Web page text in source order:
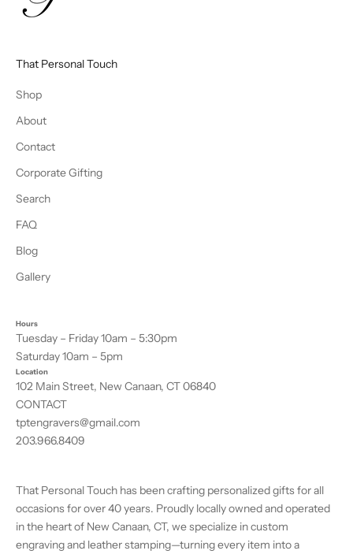
That Personal Touch
Shop
About
Contact
Corporate Gifting
Search
FAQ
Blog
Gallery
Hours
Tuesday – Friday 10am – 5:30pm
Saturday 10am – 5pm
Location
102 Main Street, New Canaan, CT 06840
CONTACT
tptengravers@gmail.com
203.966.8409
That Personal Touch has been crafting personalized gifts for all
occasions for over 40 years. Proudly locally owned and operated
in the heart of New Canaan, CT, we specialize in custom
engraving and leather stamping—turning every item into a